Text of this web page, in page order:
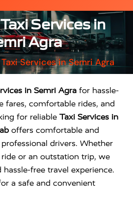
Services in
Agra
Taxi Services in Semri Agra
in Semri Agra for hassle-
fares, comfortable rides, and
for reliable Taxi Services in
offers comfortable and
drivers. Whether
or an outstation trip, we
free travel experience.
a safe and convenient